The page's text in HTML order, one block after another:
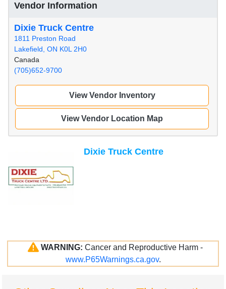
Vendor Information
Dixie Truck Centre
1811 Preston Road
Lakefield, ON K0L 2H0
Canada
(705)652-9700
View Vendor Inventory
View Vendor Location Map
Dixie Truck Centre
WARNING: Cancer and Reproductive Harm -
www.P65Warnings.ca.gov.